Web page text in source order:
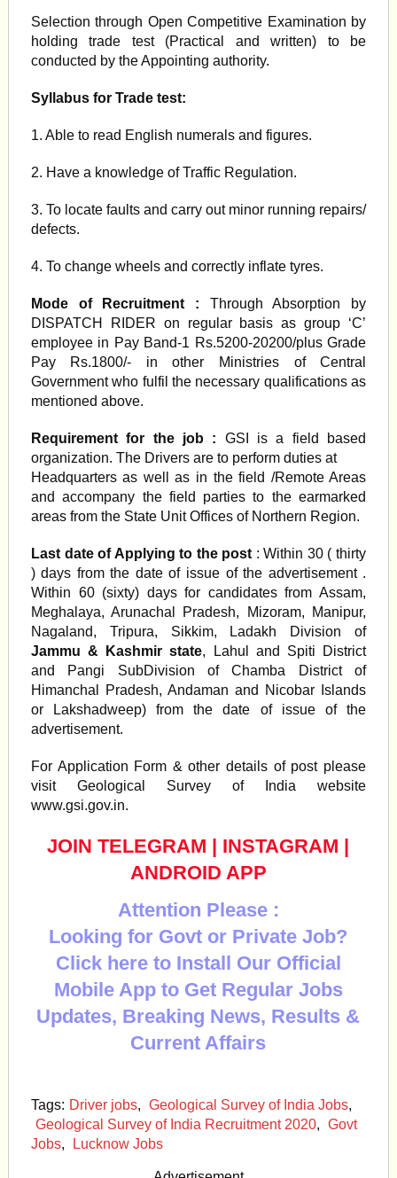
Selection through Open Competitive Examination by
holding trade test (Practical and written) to be
conducted by the Appointing authority.
Syllabus for Trade test:
1. Able to read English numerals and figures.
2. Have a knowledge of Traffic Regulation.
3. To locate faults and carry out minor running repairs/
defects.
4. To change wheels and correctly inflate tyres.
Mode of Recruitment : Through Absorption by
DISPATCH RIDER on regular basis as group ‘C’
employee in Pay Band-1 Rs.5200-20200/plus Grade
Pay Rs.1800/- in other Ministries of Central
Government who fulfil the necessary qualifications as
mentioned above.
Requirement for the job : GSI is a field based
organization. The Drivers are to perform duties at
Headquarters as well as in the field /Remote Areas
and accompany the field parties to the earmarked
areas from the State Unit Offices of Northern Region.
Last date of Applying to the post : Within 30 ( thirty
) days from the date of issue of the advertisement .
Within 60 (sixty) days for candidates from Assam,
Meghalaya, Arunachal Pradesh, Mizoram, Manipur,
Nagaland, Tripura, Sikkim, Ladakh Division of
Jammu & Kashmir state, Lahul and Spiti District
and Pangi SubDivision of Chamba District of
Himanchal Pradesh, Andaman and Nicobar Islands
or Lakshadweep) from the date of issue of the
advertisement.
For Application Form & other details of post please
visit Geological Survey of India website
www.gsi.gov.in.
JOIN TELEGRAM | INSTAGRAM |
ANDROID APP
Attention Please :
Looking for Govt or Private Job?
Click here to Install Our Official
Mobile App to Get Regular Jobs
Updates, Breaking News, Results &
Current Affairs
Tags: Driver jobs, Geological Survey of India Jobs,
Geological Survey of India Recruitment 2020, Govt
Jobs, Lucknow Jobs